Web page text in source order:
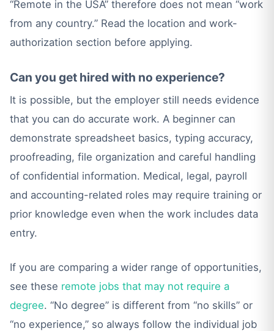
“Remote in the USA” therefore does not mean “work
from any country.” Read the location and work-
authorization section before applying.
Can you get hired with no experience?
It is possible, but the employer still needs evidence
that you can do accurate work. A beginner can
demonstrate spreadsheet basics, typing accuracy,
proofreading, file organization and careful handling
of confidential information. Medical, legal, payroll
and accounting-related roles may require training or
prior knowledge even when the work includes data
entry.
If you are comparing a wider range of opportunities,
see these remote jobs that may not require a
degree. “No degree” is different from “no skills” or
“no experience,” so always follow the individual job